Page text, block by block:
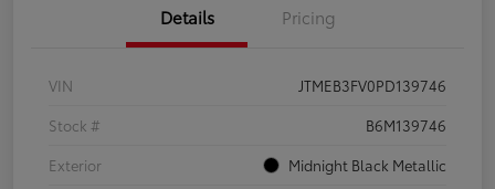
Details Pricing
VIN
JTMEB3FV0PD139746
Stock #
B6M139746
Exterior
Midnight Black Metallic